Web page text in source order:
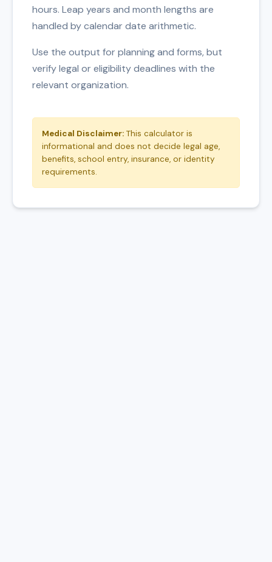
hours. Leap years and month lengths are
handled by calendar date arithmetic.
Use the output for planning and forms, but
verify legal or eligibility deadlines with the
relevant organization.
Medical Disclaimer: This calculator is
informational and does not decide legal age,
benefits, school entry, insurance, or identity
requirements.